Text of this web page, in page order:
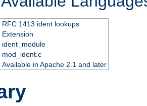
RFC 1413 ident lookups
Extension
ident_module
mod_ident.c
Available in Apache 2.1 and later